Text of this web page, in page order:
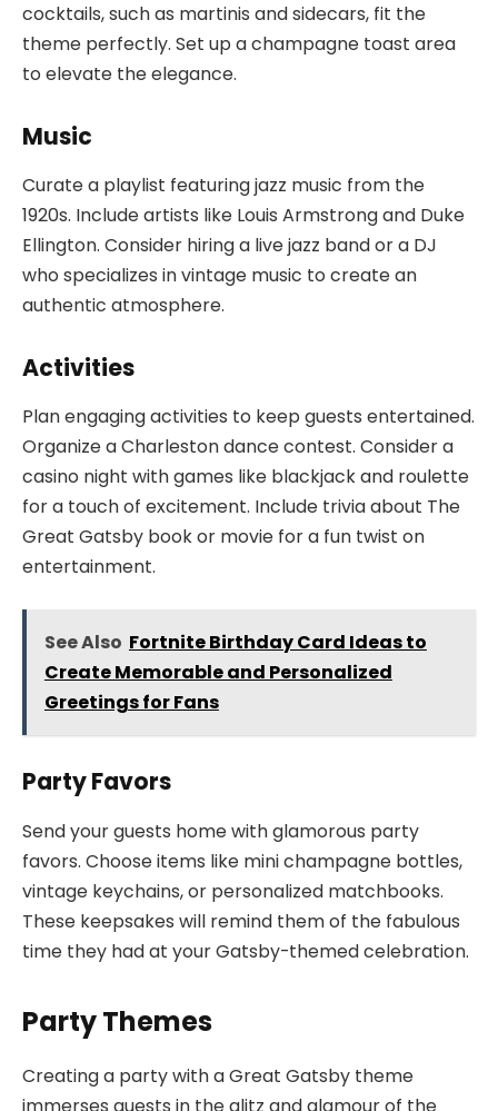
cocktails, such as martinis and sidecars, fit the
theme perfectly. Set up a champagne toast area
to elevate the elegance.
Music
Curate a playlist featuring jazz music from the
1920s. Include artists like Louis Armstrong and Duke
Ellington. Consider hiring a live jazz band or a DJ
who specializes in vintage music to create an
authentic atmosphere.
Activities
Plan engaging activities to keep guests entertained.
Organize a Charleston dance contest. Consider a
casino night with games like blackjack and roulette
for a touch of excitement. Include trivia about The
Great Gatsby book or movie for a fun twist on
entertainment.
See Also Fortnite Birthday Card Ideas to
Create Memorable and Personalized
Greetings for Fans
Party Favors
Send your guests home with glamorous party
favors. Choose items like mini champagne bottles,
vintage keychains, or personalized matchbooks.
These keepsakes will remind them of the fabulous
time they had at your Gatsby-themed celebration.
Party Themes
Creating a party with a Great Gatsby theme